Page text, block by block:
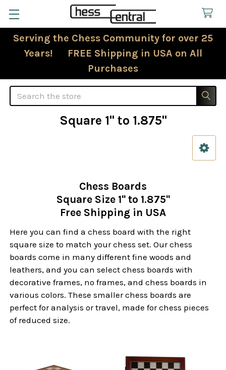
Serving the Chess Community for over 25
Years! FREE Shipping in USA on All
Purchases
Search
Square 1" to 1.875"
Chess Boards
Square Size 1" to 1.875"
Free Shipping in USA
Here you can find a chess board with the right
square size to match your chess set. Our chess
boards come in many different fine woods and
leathers, and you can select chess boards with
decorative frames, no frames, and chess boards in
various colors. These smaller chess boards are
perfect for analysis or travel, made for chess pieces
of reduced size.